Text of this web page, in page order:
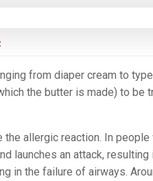
from diaper cream to
the butter is made) to be
allergic reaction. In
launches an attack, resulting
in the failure of airways.